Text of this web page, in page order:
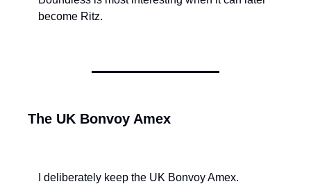
become Ritz.
The UK Bonvoy Amex
I deliberately keep the UK Bonvoy Amex.